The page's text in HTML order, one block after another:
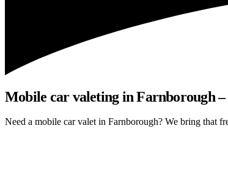
Mobile car valeting in Farnborough
Need a mobile car valet in Farnborough? We bring that